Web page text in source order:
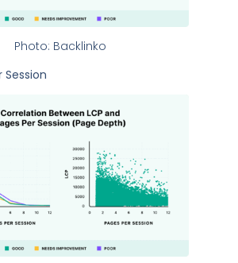
Photo: Backlinko
Session